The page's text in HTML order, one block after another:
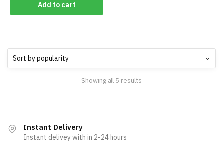
Add to cart
Showing all 5 results
Instant Delivery
Instant delivey with in 2-24 hours